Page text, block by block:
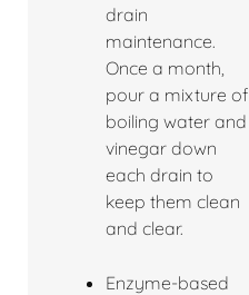
drain
maintenance.
Once a month,
pour a mixture of
boiling water and
vinegar down
each drain to
keep them clean
and clear.
Enzyme-based